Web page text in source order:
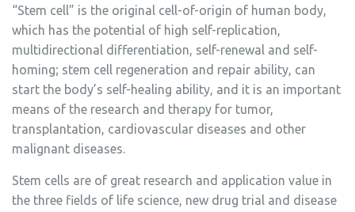
“Stem cell” is the original cell-of-origin of human body,
which has the potential of high self-replication,
multidirectional differentiation, self-renewal and self-
homing; stem cell regeneration and repair ability, can
start the body’s self-healing ability, and it is an important
means of the research and therapy for tumor,
transplantation, cardiovascular diseases and other
malignant diseases.
Stem cells are of great research and application value in
the three fields of life science, new drug trial and disease